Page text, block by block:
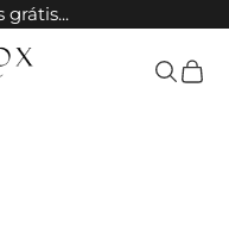
grátis...
Open